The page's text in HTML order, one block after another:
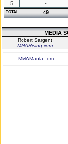
5
-
TOTAL 49
MEDIA
Robert Sargent
MMARising.com
MMAMania.com